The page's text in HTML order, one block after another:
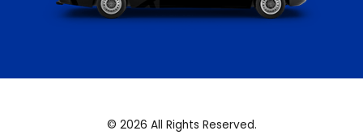
© 2026 All Rights Reserved.